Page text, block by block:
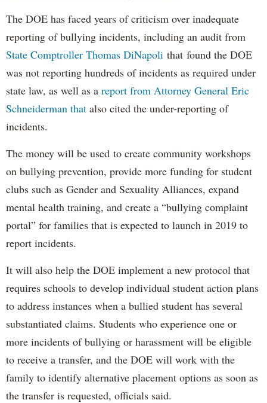
The DOE has faced years of criticism over inadequate
reporting of bullying incidents, including an audit from
State Comptroller Thomas DiNapoli that found the DOE
was not reporting hundreds of incidents as required under
state law, as well as a report from Attorney General Eric
Schneiderman that also cited the under-reporting of
incidents.
The money will be used to create community workshops
on bullying prevention, provide more funding for student
clubs such as Gender and Sexuality Alliances, expand
mental health training, and create a “bullying complaint
portal” for families that is expected to launch in 2019 to
report incidents.
It will also help the DOE implement a new protocol that
requires schools to develop individual student action plans
to address instances when a bullied student has several
substantiated claims. Students who experience one or
more incidents of bullying or harassment will be eligible
to receive a transfer, and the DOE will work with the
family to identify alternative placement options as soon as
the transfer is requested, officials said.